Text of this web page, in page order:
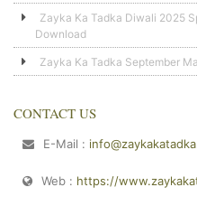
Zayka Ka Tadka Diwali 2025
Download
Zayka Ka Tadka September
CONTACT US
E-Mail :
Web : https://